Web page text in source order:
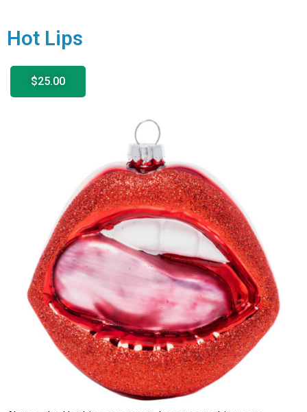
Hot Lips
$25.00